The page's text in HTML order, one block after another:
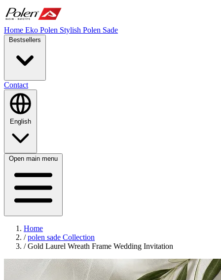
Home Eko Polen Stylish Polen Sade
Contact
Open main menu
Home
/ polen sade Collection
/ Gold Laurel Wreath Frame Wedding Invitation